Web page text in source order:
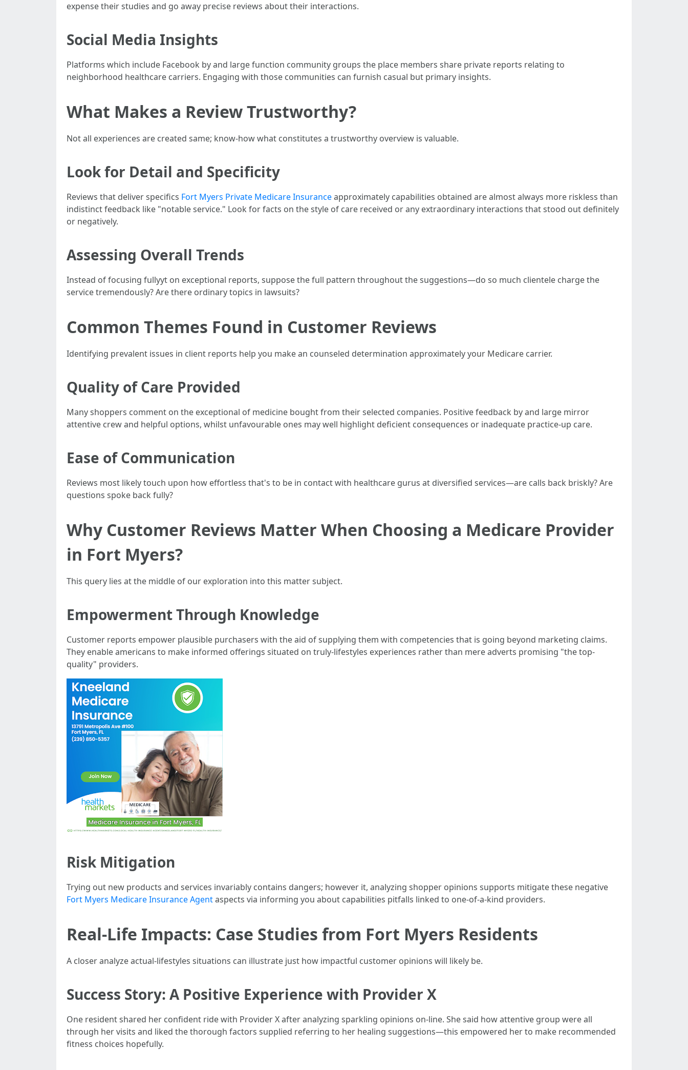
expense their studies and go away precise reviews about their interactions.
Social Media Insights
Platforms which include Facebook by and large function community groups the place members share private reports relating to
neighborhood healthcare carriers. Engaging with those communities can furnish casual but primary insights.
What Makes a Review Trustworthy?
Not all experiences are created same; know-how what constitutes a trustworthy overview is valuable.
Look for Detail and Specificity
Reviews that deliver specifics Fort Myers Private Medicare Insuranceapproximately capabilities obtained are almost always more riskless than
indistinct feedback like "notable service." Look for facts on the style of care received or any extraordinary interactions that stood out definitely
or negatively.
Assessing Overall Trends
Instead of focusing fullyyt on exceptional reports, suppose the full pattern throughout the suggestions—do so much clientele charge the
service tremendously? Are there ordinary topics in lawsuits?
Common Themes Found in Customer Reviews
Identifying prevalent issues in client reports help you make an counseled determination approximately your Medicare carrier.
Quality of Care Provided
Many shoppers comment on the exceptional of medicine bought from their selected companies. Positive feedback by and large mirror
attentive crew and helpful options, whilst unfavourable ones may well highlight deficient consequences or inadequate practice-up care.
Ease of Communication
Reviews most likely touch upon how effortless that's to be in contact with healthcare gurus at diversified services—are calls back briskly? Are
questions spoke back fully?
Why Customer Reviews Matter When Choosing a Medicare Provider
in Fort Myers?
This query lies at the middle of our exploration into this matter subject.
Empowerment Through Knowledge
Customer reports empower plausible purchasers with the aid of supplying them with competencies that is going beyond marketing claims.
They enable americans to make informed offerings situated on truly-lifestyles experiences rather than mere adverts promising "the top-
quality" providers.
Risk Mitigation
Trying out new products and services invariably contains dangers; however it, analyzing shopper opinions supports mitigate these negative
Fort Myers Medicare Insurance Agentaspects via informing you about capabilities pitfalls linked to one-of-a-kind providers.
Real-Life Impacts: Case Studies from Fort Myers Residents
A closer analyze actual-lifestyles situations can illustrate just how impactful customer opinions will likely be.
Success Story: A Positive Experience with Provider X
One resident shared her confident ride with Provider X after analyzing sparkling opinions on-line. She said how attentive group were all
through her visits and liked the thorough factors supplied referring to her healing suggestions—this empowered her to make recommended
fitness choices hopefully.